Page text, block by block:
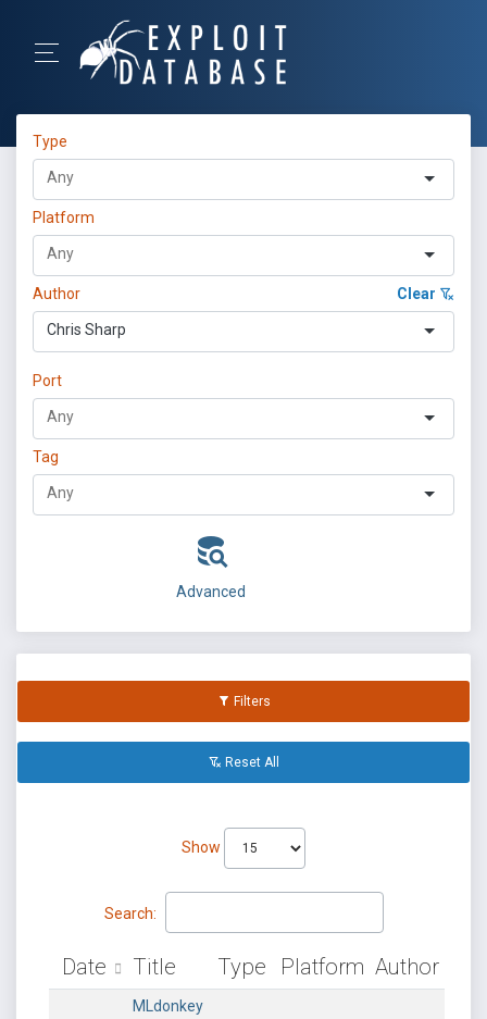
Type
Platform
Author Clear
Chris Sharp
Port
Tag
Advanced
Filters
Reset All
Show
Search:
Date Title Type Platform Author
MLdonkey